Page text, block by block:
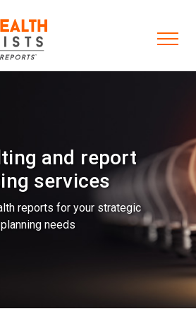
and report
services
reports for your strategic
planning needs